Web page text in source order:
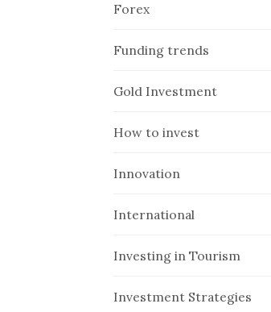
Forex
Funding trends
Gold Investment
How to invest
Innovation
International
Investing in Tourism
Investment Strategies